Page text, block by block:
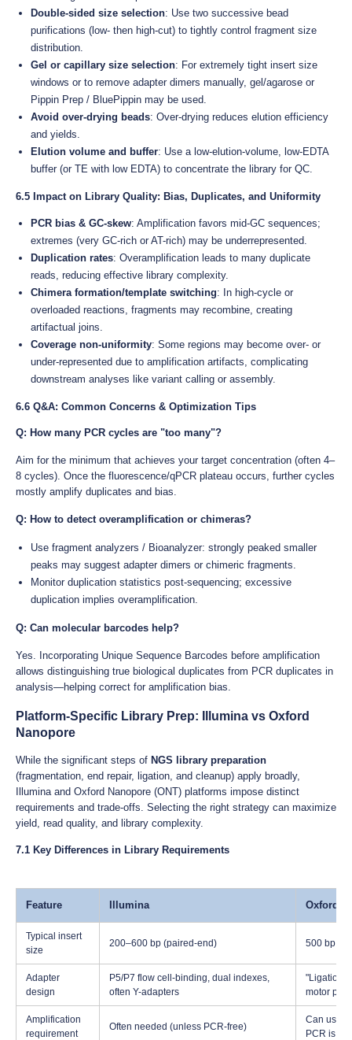
Double-sided size selection: Use two successive bead
purifications (low- then high-cut) to tightly control fragment size
distribution.
Gel or capillary size selection: For extremely tight insert size
windows or to remove adapter dimers manually, gel/agarose or
Pippin Prep / BluePippin may be used.
Avoid over-drying beads: Over-drying reduces elution efficiency
and yields.
Elution volume and buffer: Use a low-elution-volume, low-EDTA
buffer (or TE with low EDTA) to concentrate the library for QC.
6.5 Impact on Library Quality: Bias, Duplicates, and Uniformity
PCR bias & GC-skew: Amplification favors mid-GC sequences;
extremes (very GC-rich or AT-rich) may be underrepresented.
Duplication rates: Overamplification leads to many duplicate
reads, reducing effective library complexity.
Chimera formation/template switching: In high-cycle or
overloaded reactions, fragments may recombine, creating
artifactual joins.
Coverage non-uniformity: Some regions may become over- or
under-represented due to amplification artifacts, complicating
downstream analyses like variant calling or assembly.
6.6 Q&A: Common Concerns & Optimization Tips
Q: How many PCR cycles are "too many"?
Aim for the minimum that achieves your target concentration (often 4–
8 cycles). Once the fluorescence/qPCR plateau occurs, further cycles
mostly amplify duplicates and bias.
Q: How to detect overamplification or chimeras?
Use fragment analyzers / Bioanalyzer: strongly peaked smaller
peaks may suggest adapter dimers or chimeric fragments.
Monitor duplication statistics post-sequencing; excessive
duplication implies overamplification.
Q: Can molecular barcodes help?
Yes. Incorporating Unique Sequence Barcodes before amplification
allows distinguishing true biological duplicates from PCR duplicates in
analysis—helping correct for amplification bias.
Platform-Specific Library Prep: Illumina vs Oxford
Nanopore
While the significant steps of NGS library preparation
(fragmentation, end repair, ligation, and cleanup) apply broadly,
Illumina and Oxford Nanopore (ONT) platforms impose distinct
requirements and trade-offs. Selecting the right strategy can maximize
yield, read quality, and library complexity.
7.1 Key Differences in Library Requirements
Feature Illumina Oxford
Typical insert
size
200–600 bp (paired-end) 500 bp up
Adapter
design
P5/P7 flow cell-binding, dual indexes,
often Y-adapters
"Ligation
motor
Amplification
requirement
Often needed (unless PCR-free)
Can use
PCR is